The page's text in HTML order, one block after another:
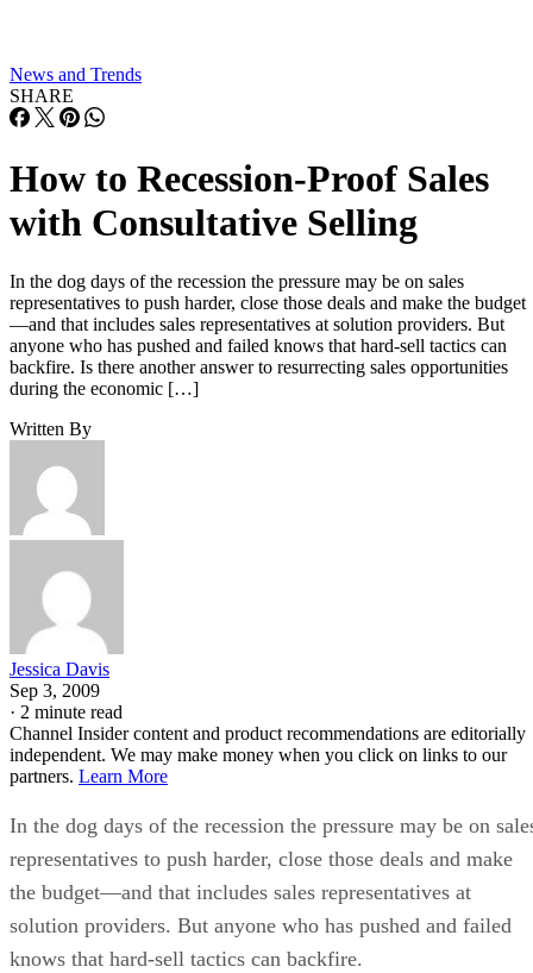
News and Trends
SHARE
How to Recession-Proof Sales
with Consultative Selling
In the dog days of the recession the pressure may be on sales
representatives to push harder, close those deals and make the budget
—and that includes sales representatives at solution providers. But
anyone who has pushed and failed knows that hard-sell tactics can
backfire. Is there another answer to resurrecting sales opportunities
during the economic […]
Written By
Jessica Davis
Sep 3, 2009
· 2 minute read
Channel Insider content and product recommendations are editorially
independent. We may make money when you click on links to our
partners. Learn More
In the dog days of the recession the pressure may be on
representatives to push harder, close those deals and make
the budget—and that includes sales representatives at
solution providers. But anyone who has pushed and failed
knows that hard-sell tactics can backfire.